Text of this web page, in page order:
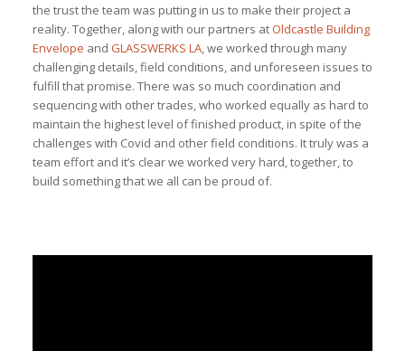
the trust the team was putting in us to make their project a
reality. Together, along with our partners atOldcastle Building
Envelope and GLASSWERKS LA, we worked through many
challenging details, field conditions, and unforeseen issues to
fulfill that promise. There was so much coordination and
sequencing with other trades, who worked equally as hard to
maintain the highest level of finished product, in spite of the
challenges with Covid and other field conditions. It truly was a
team effort and it’s clear we worked very hard, together, to
build something that we all can be proud of.